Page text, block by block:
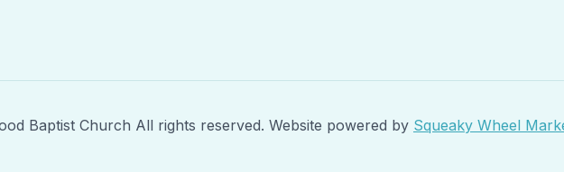
Baptist Church All rights reserved. Website powered by Squeaky Wheel